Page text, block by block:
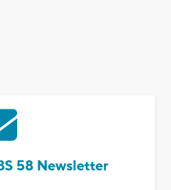
58 Newsletter